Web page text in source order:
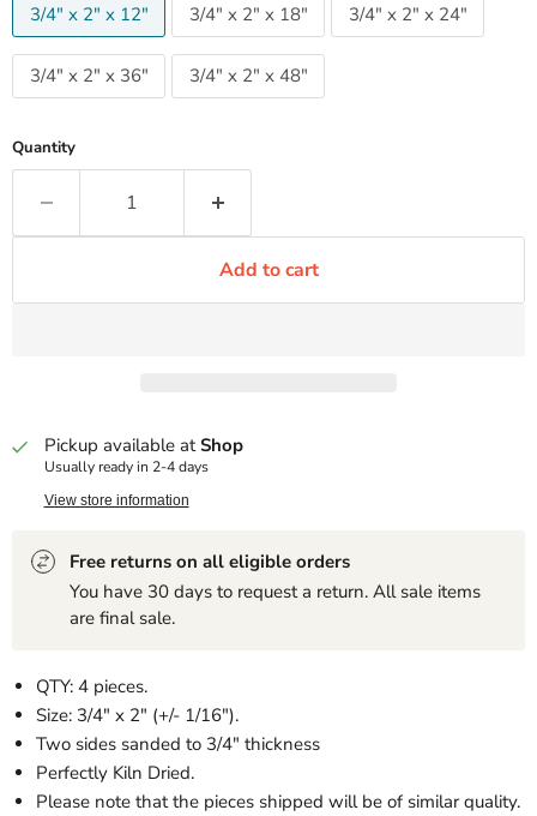
3/4" x 2" x 12"
3/4" x 2" x 18" 3/4" x 2" x 24"
3/4" x 2" x 36" 3/4" x 2" x 48"
Quantity
Add to cart
Pickup available atShop
Usually ready in 2-4 days
View store information
Free returns on all eligible orders
You have 30 days to request a return. All sale items
are final sale.
QTY: 4 pieces.
Size: 3/4" x 2" (+/- 1/16").
Two sides sanded to 3/4" thickness
Perfectly Kiln Dried.
Please note that the pieces shipped will be of similar quality.